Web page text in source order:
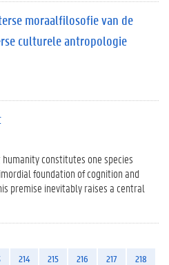
moraalfilosofie van de
culturele antropologie
constitutes one species
foundation of cognition and
premise inevitably raises a central
214 215 216 217
218